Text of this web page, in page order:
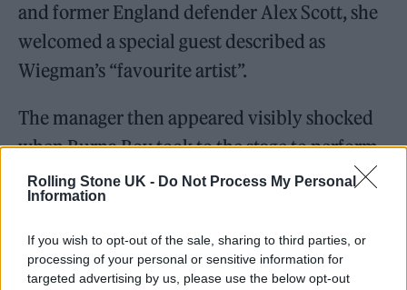
Rolling Stone UK - Do Not Process My Personal
Information
If you wish to opt-out of the sale, sharing to third parties, or
processing of your personal or sensitive information for
targeted advertising by us, please use the below opt-out
and former England defender Alex Scott, she
welcomed a special guest described as
Wiegman’s “favourite artist”.
The manager then appeared visibly shocked
when Burna Boy took to the stage to perform
hisEd Sheerancollaboration, ‘For My Hand’.
Burna Boy and Wiegman then danced and
sang arm-in-arm, and you can see the